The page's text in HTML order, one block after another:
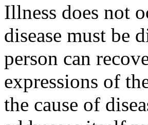
Illness does not
disease must be
person can
expressions of
the cause of